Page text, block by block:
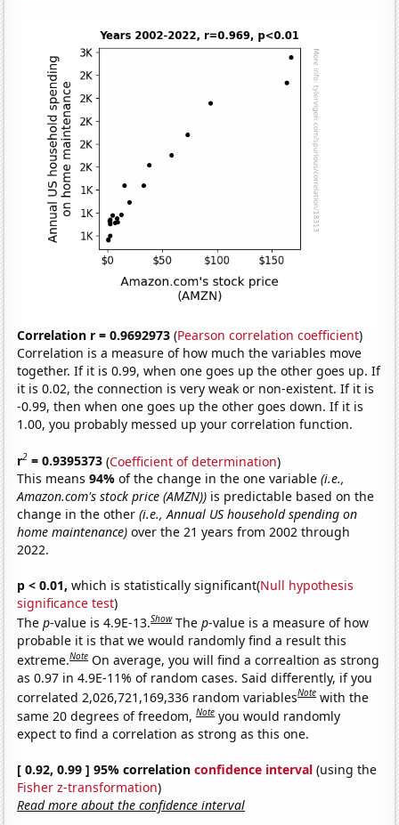
Correlation r = 0.9692973 (Pearson correlation coefficient)
Correlation is a measure of how much the variables move
together. If it is 0.99, when one goes up the other goes up. If
it is 0.02, the connection is very weak or non-existent. If it is
-0.99, then when one goes up the other goes down. If it is
1.00, you probably messed up your correlation function.
r2 = 0.9395373 (Coefficient of determination)
This means94%of the change in the one variable(i.e.,
Amazon.com's stock price (AMZN)) is predictable based on the
change in the other(i.e., Annual US household spending on
home maintenance) over the 21 years from 2002 through
2022.
p < 0.01, which is statistically significant(Null hypothesis
significance test)
Thep-value is 4.9E-13.Show Thep-value is a measure of how
probable it is that we would randomly find a result this
extreme.Note On average, you will find a correaltion as strong
as 0.97 in 4.9E-11% of random cases. Said differently, if you
correlated 2,026,721,169,336 random variablesNote with the
same 20 degrees of freedom,Note you would randomly
expect to find a correlation as strong as this one.
[ 0.92, 0.99 ] 95% correlationconfidence interval (using the
Fisher z-transformation)
Read more about the confidence interval